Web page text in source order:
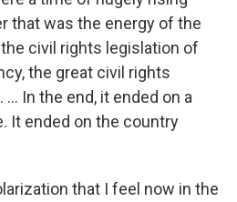
that was the energy of the
civil rights legislation of
the great civil rights
In the end, it ended on a
It ended on the country
that I feel now in the